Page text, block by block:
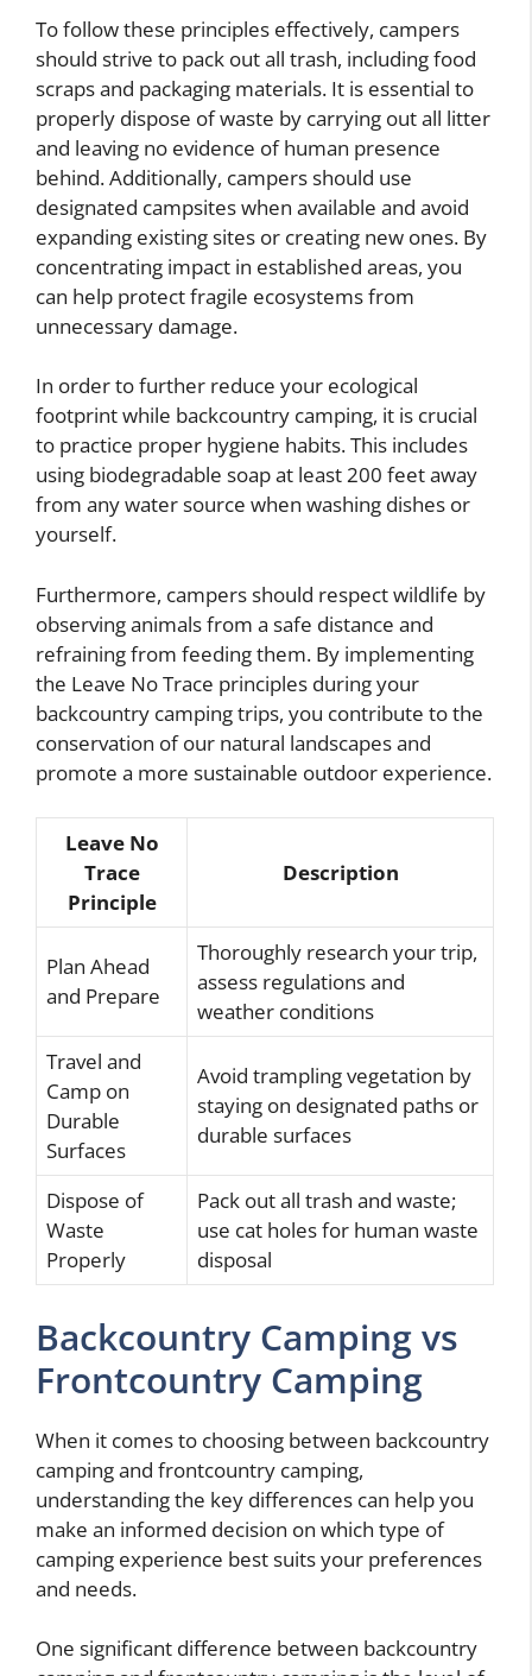
To follow these principles effectively, campers
should strive to pack out all trash, including food
scraps and packaging materials. It is essential to
properly dispose of waste by carrying out all litter
and leaving no evidence of human presence
behind. Additionally, campers should use
designated campsites when available and avoid
expanding existing sites or creating new ones. By
concentrating impact in established areas, you
can help protect fragile ecosystems from
unnecessary damage.
In order to further reduce your ecological
footprint while backcountry camping, it is crucial
to practice proper hygiene habits. This includes
using biodegradable soap at least 200 feet away
from any water source when washing dishes or
yourself.
Furthermore, campers should respect wildlife by
observing animals from a safe distance and
refraining from feeding them. By implementing
the Leave No Trace principles during your
backcountry camping trips, you contribute to the
conservation of our natural landscapes and
promote a more sustainable outdoor experience.
Leave No
Trace
Principle
Description
Plan Ahead
and Prepare
Thoroughly research your trip,
assess regulations and
weather conditions
Travel and
Camp on
Durable
Surfaces
Avoid trampling vegetation by
staying on designated paths or
durable surfaces
Dispose of
Waste
Properly
Pack out all trash and waste;
use cat holes for human waste
disposal
Backcountry Camping vs
Frontcountry Camping
When it comes to choosing between backcountry
camping and frontcountry camping,
understanding the key differences can help you
make an informed decision on which type of
camping experience best suits your preferences
and needs.
One significant difference between backcountry